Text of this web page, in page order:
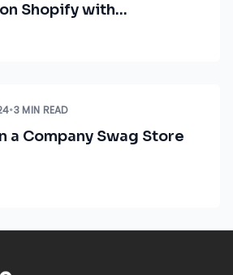
Shopify with
Management
•3 MIN READ
a Company Swag Store